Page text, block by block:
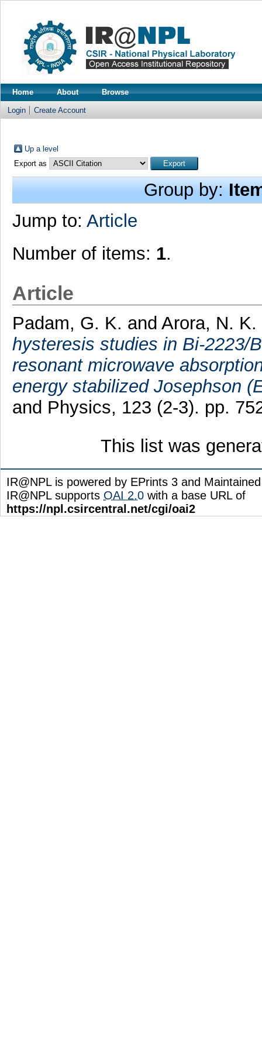
Home About Browse
Login Create Account
Up a level
Export as
Group by:
Jump to: Article
Number of items: 1.
Article
Padam, G. K. and Arora, N. K.
hysteresis studies in Bi-2223/
resonant microwave
energy stabilized Josephson
and Physics, 123 (2-3). pp.
This list was
IR@NPL is powered by EPrints 3 and
IR@NPL supports OAI 2.0 with a base URL of
https://npl.csircentral.net/cgi/oai2